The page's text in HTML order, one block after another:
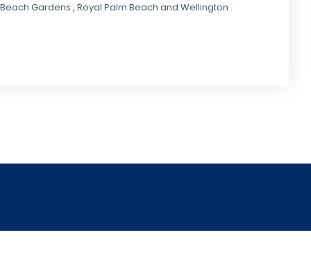
Gardens , Royal Palm Beach and Wellington .